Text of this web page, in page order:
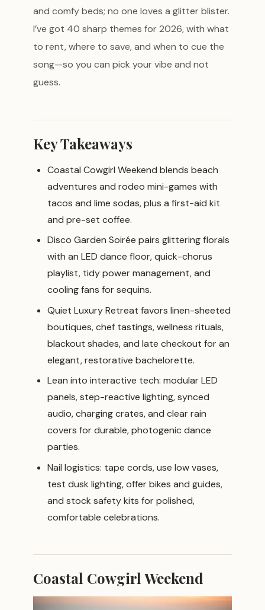
and comfy beds; no one loves a glitter blister.
I’ve got 40 sharp themes for 2026, with what
to rent, where to save, and when to cue the
song—so you can pick your vibe and not
guess.
Key Takeaways
Coastal Cowgirl Weekend blends beach
adventures and rodeo mini-games with
tacos and lime sodas, plus a first-aid kit
and pre-set coffee.
Disco Garden Soirée pairs glittering florals
with an LED dance floor, quick-chorus
playlist, tidy power management, and
cooling fans for sequins.
Quiet Luxury Retreat favors linen-sheeted
boutiques, chef tastings, wellness rituals,
blackout shades, and late checkout for an
elegant, restorative bachelorette.
Lean into interactive tech: modular LED
panels, step-reactive lighting, synced
audio, charging crates, and clear rain
covers for durable, photogenic dance
parties.
Nail logistics: tape cords, use low vases,
test dusk lighting, offer bikes and guides,
and stock safety kits for polished,
comfortable celebrations.
Coastal Cowgirl Weekend